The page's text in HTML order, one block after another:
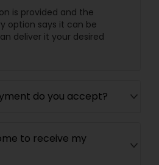
is provided and the
option says it can be
deliver it your desired
do you accept?
to receive my